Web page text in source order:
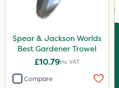
Spear & Jackson Worlds
Best Gardener Trowel
£10.79Inc VAT
Compare